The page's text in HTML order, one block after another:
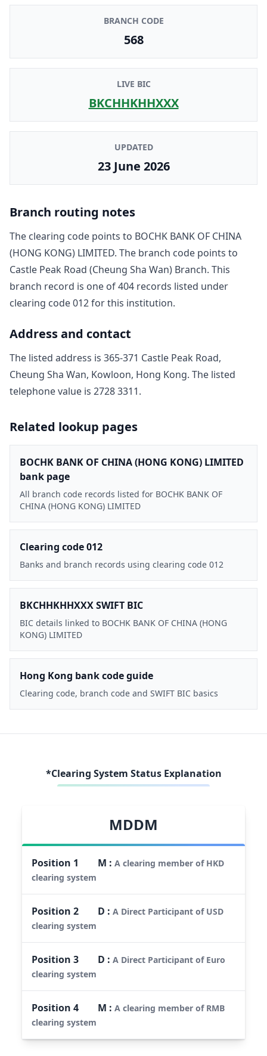
BRANCH CODE
568
LIVE BIC
BKCHHKHHXXX
UPDATED
23 June 2026
Branch routing notes
The clearing code points to BOCHK BANK OF CHINA
(HONG KONG) LIMITED. The branch code points to
Castle Peak Road (Cheung Sha Wan) Branch. This
branch record is one of404 records listed under
clearing code012for this institution.
Address and contact
The listed address is 365-371 Castle Peak Road,
Cheung Sha Wan, Kowloon, Hong Kong. The listed
telephone value is 2728 3311.
Related lookup pages
BOCHK BANK OF CHINA (HONG KONG) LIMITED
bank page
All branch code records listed for BOCHK BANK OF
CHINA (HONG KONG) LIMITED
Clearing code 012
Banks and branch records using clearing code 012
BKCHHKHHXXX SWIFT BIC
BIC details linked to BOCHK BANK OF CHINA (HONG
KONG) LIMITED
Hong Kong bank code guide
Clearing code, branch code and SWIFT BIC basics
*Clearing System Status Explanation
MDDM
Position 1 M :A clearing member of HKD
clearing system
Position2 D :A Direct Participant of USD
clearing system
Position3 D :A Direct Participant of Euro
clearing system
Position4 M :A clearing member of RMB
clearing system